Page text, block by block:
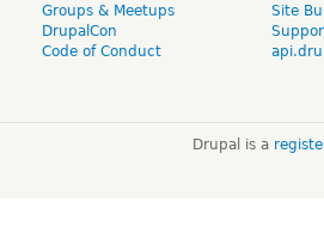
Groups & Meetups
DrupalCon
Code of Conduct
Site
Drupal is a